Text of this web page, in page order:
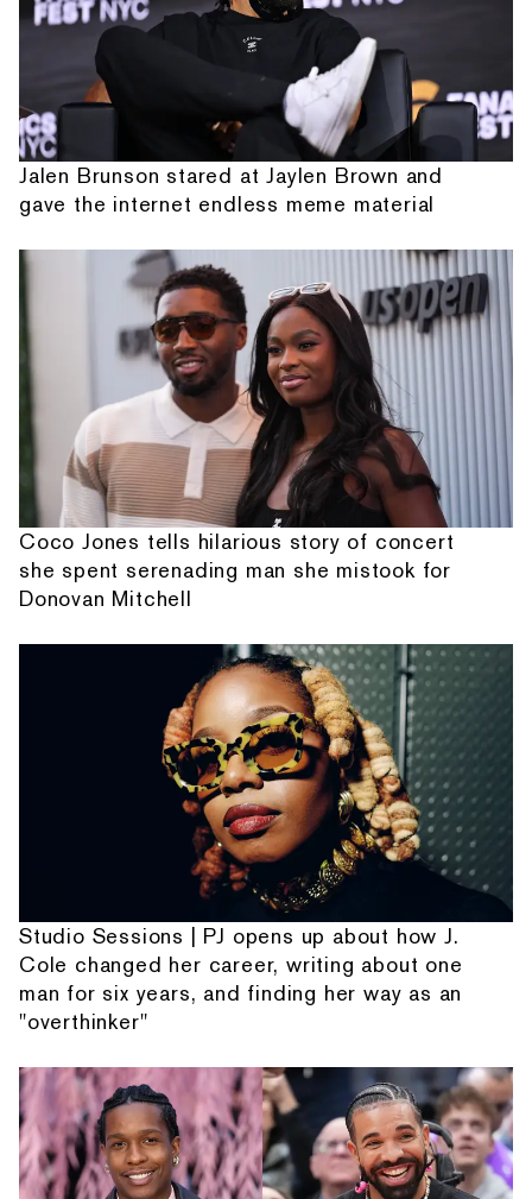
Jalen Brunson stared at Jaylen Brown and
gave the internet endless meme material
Coco Jones tells hilarious story of concert
she spent serenading man she mistook for
Donovan Mitchell
Studio Sessions | PJ opens up about how J.
Cole changed her career, writing about one
man for six years, and finding her way as an
"overthinker"